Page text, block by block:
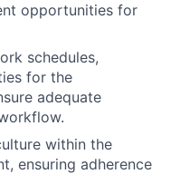
opportunities for
schedules,
for the
adequate
within the
ensuring adherence